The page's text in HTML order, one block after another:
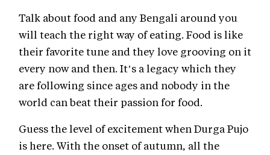
Talk about food and any Bengali around you
will teach the right way of eating. Food is like
their favorite tune and they love grooving on it
every now and then. It’s a legacy which they
are following since ages and nobody in the
world can beat their passion for food.
Guess the level of excitement when Durga Pujo
is here. With the onset of autumn, all the